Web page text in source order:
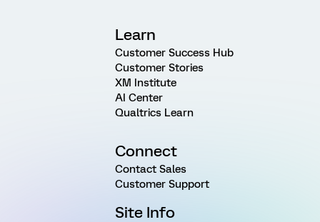
Learn
Customer Success Hub
Customer Stories
XM Institute
AI Center
Qualtrics Learn
Connect
Contact Sales
Customer Support
Site Info